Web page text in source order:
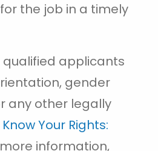
the job in a timely
qualified applicants
gender
any other legally
Know Your Rights:
more information,